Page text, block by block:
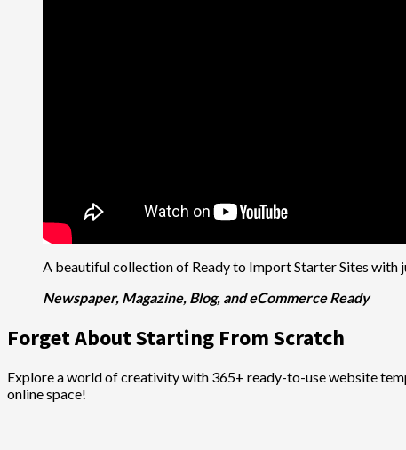
A beautiful collection of Ready to Import Starter Sites with
Newspaper, Magazine, Blog, and eCommerce Ready
Forget About Starting From Scratch
Explore a world of creativity with 365+ ready-to-use website
online space!